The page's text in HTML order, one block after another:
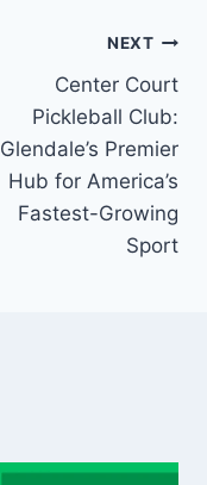
NEXT
Center Court
Pickleball Club:
Glendale’s Premier
Hub for America’s
Fastest-Growing
Sport